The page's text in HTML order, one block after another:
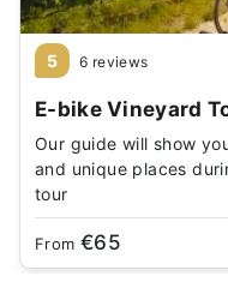
5 6 reviews
E-bike Vineyard
Our guide will show
and unique places
tour
From €65